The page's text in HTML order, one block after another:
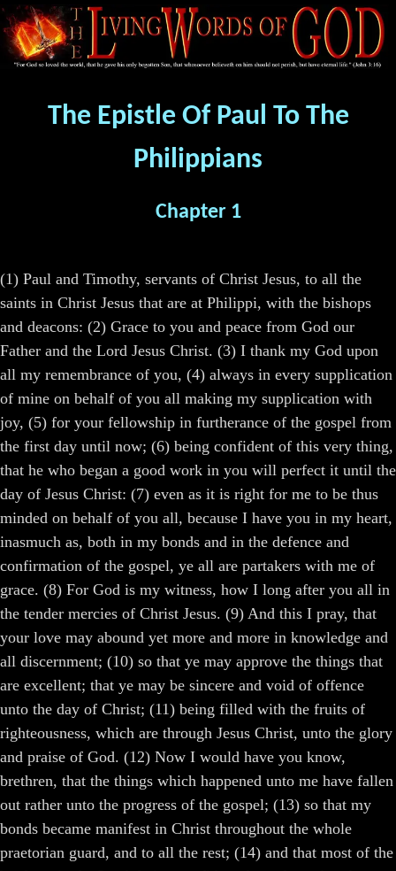
The Epistle Of Paul To The
Philippians
Chapter 1
(1) Paul and Timothy, servants of Christ Jesus, to all the
saints in Christ Jesus that are at Philippi, with the bishops
and deacons: (2) Grace to you and peace from God our
Father and the Lord Jesus Christ. (3) I thank my God upon
all my remembrance of you, (4) always in every supplication
of mine on behalf of you all making my supplication with
joy, (5) for your fellowship in furtherance of the gospel from
the first day until now; (6) being confident of this very thing,
that he who began a good work in you will perfect it until the
day of Jesus Christ: (7) even as it is right for me to be thus
minded on behalf of you all, because I have you in my heart,
inasmuch as, both in my bonds and in the defence and
confirmation of the gospel, ye all are partakers with me of
grace. (8) For God is my witness, how I long after you all in
the tender mercies of Christ Jesus. (9) And this I pray, that
your love may abound yet more and more in knowledge and
all discernment; (10) so that ye may approve the things that
are excellent; that ye may be sincere and void of offence
unto the day of Christ; (11) being filled with the fruits of
righteousness, which are through Jesus Christ, unto the glory
and praise of God. (12) Now I would have you know,
brethren, that the things which happened unto me have fallen
out rather unto the progress of the gospel; (13) so that my
bonds became manifest in Christ throughout the whole
praetorian guard, and to all the rest; (14) and that most of the